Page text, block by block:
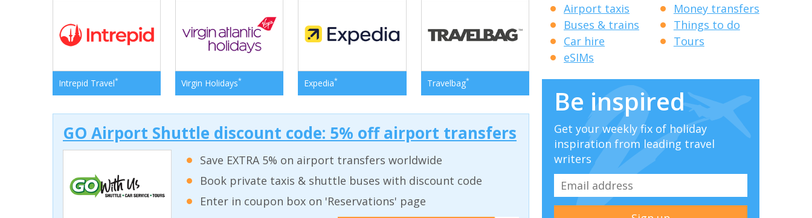
Intrepid Travel* Virgin Holidays* Expedia* Travelbag*
GO Airport Shuttle discount code: 5% off airport transfers
Save EXTRA 5% on airport transfers worldwide
Book private taxis & shuttle buses with discount code
Enter in coupon box on 'Reservations' page
Airport taxis
Buses & trains
Car hire
eSIMs
Money transfers
Things to do
Tours
Be inspired
Get your weekly fix of holiday
inspiration from leading travel
writers